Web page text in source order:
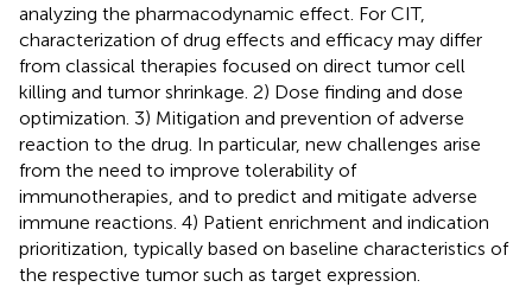
analyzing the pharmacodynamic effect. For CIT,
characterization of drug effects and efficacy may differ
from classical therapies focused on direct tumor cell
killing and tumor shrinkage. 2) Dose finding and dose
optimization. 3) Mitigation and prevention of adverse
reaction to the drug. In particular, new challenges arise
from the need to improve tolerability of
immunotherapies, and to predict and mitigate adverse
immune reactions. 4) Patient enrichment and indication
prioritization, typically based on baseline characteristics of
the respective tumor such as target expression.